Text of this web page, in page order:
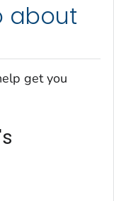
about
get you